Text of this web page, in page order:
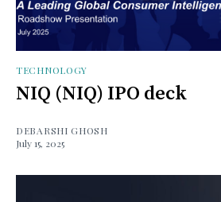
TECHNOLOGY
NIQ (NIQ) IPO deck
DEBARSHI GHOSH
July 15, 2025